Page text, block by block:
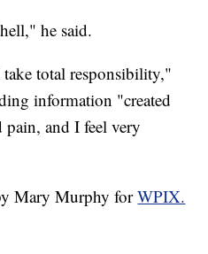
he said.
total responsibility,"
information "created
and I feel very
Mary Murphy forWPIX.